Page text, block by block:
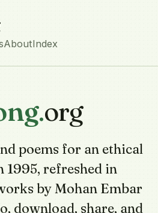
AboutIndex
.org
poems for an ethical
1995, refreshed in
by Mohan Embar
download, share, and